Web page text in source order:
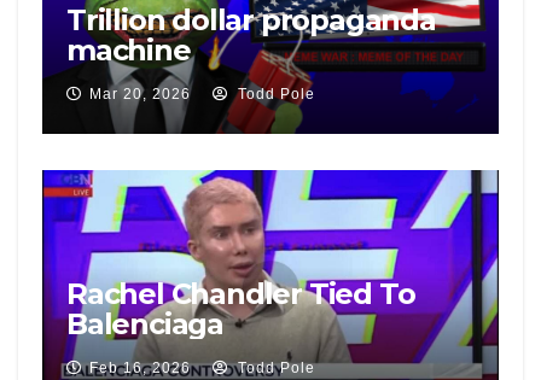
Trillion dollar propaganda
machine
Mar 20, 2026 Todd Pole
Rachel Chandler Tied To
Balenciaga
Feb 16, 2026 Todd Pole